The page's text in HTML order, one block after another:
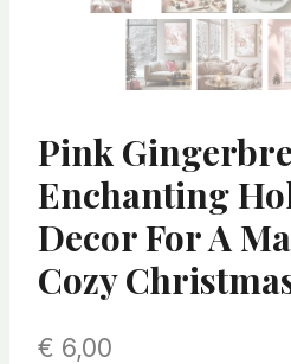
Pink
Enchanting
Decor For A
Cozy
€ 6,00